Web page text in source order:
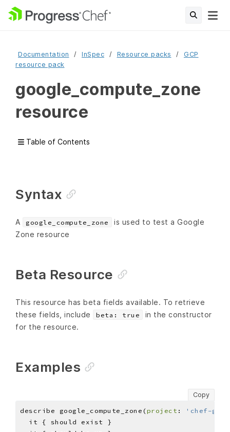
Documentation InSpec Resource packs
GCP
resource pack
google_compute_zone
resource
Table of Contents
Syntax
A google_compute_zone
is used to test a Google
Zone resource
Beta Resource
This resource has beta fields available. To retrieve
these fields, include
beta: true
in the constructor
for the resource.
Examples
Copy
describe google_compute_zone(project :
'chef-